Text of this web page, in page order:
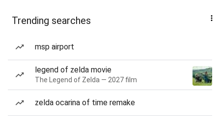
Trending searches
msp airport
legend of zelda movie
The Legend of Zelda — 2027 film
zelda ocarina of time remake